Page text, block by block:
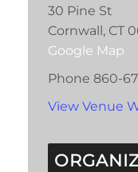
30 Pine St
Cornwall , CT
Google Map
Phone 860-
View Venue